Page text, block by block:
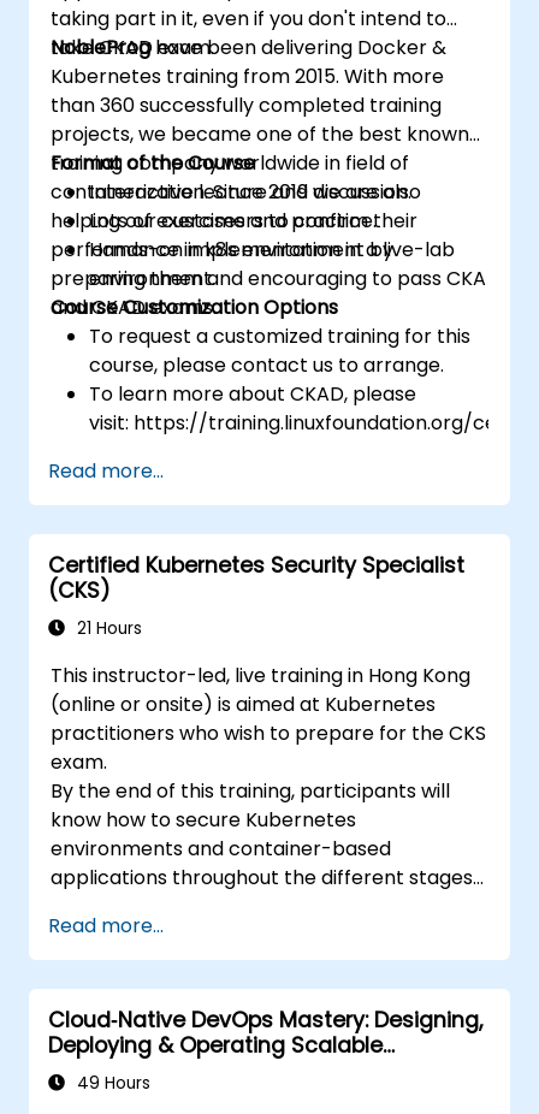
taking part in it, even if you don't intend to
take CKAD exam.
NobleProghave been delivering Docker &
Kubernetes training from 2015. With more
than 360 successfully completed training
projects, we became one of the best known
training company worldwide in field of
containerization. Since 2019 we are also
helping our customers to confirm their
performance in k8s environment by
preparing them and encouraging to pass CKA
and CKAD exams.
Format of the Course
Interactive lecture and discussion.
Lots of exercises and practice.
Hands-on implementation in a live-lab
environment.
Course Customization Options
To request a customized training for this
course, please contact us to arrange.
To learn more about CKAD, please
visit: https://training.linuxfoundation.org/
ckad/
Read more...
Certified Kubernetes Security Specialist
(CKS)
21 Hours
This instructor-led, live training in Hong Kong
(online or onsite) is aimed at Kubernetes
practitioners who wish to prepare for the CKS
exam.
By the end of this training, participants will
know how to secure Kubernetes
environments and container-based
applications throughout the different stages
deployment and runtime.
Read more...
Cloud‑Native DevOps Mastery: Designing,
Deploying & Operating Scalable
Kubernetes Microservices
49 Hours